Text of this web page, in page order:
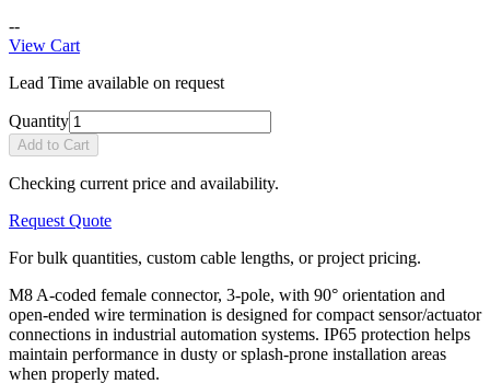
--
View Cart
Lead Time available on request
Quantity
Add to Cart
Checking current price and availability.
Request Quote
For bulk quantities, custom cable lengths, or project pricing.
M8 A-coded female connector, 3-pole, with 90° orientation and
open-ended wire termination is designed for compact sensor/actuator
connections in industrial automation systems. IP65 protection helps
maintain performance in dusty or splash-prone installation areas
when properly mated.